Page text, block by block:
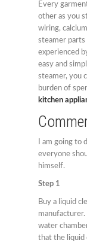
Every
other as you
wiring,
steamer parts
experienced
easy and
steamer, you
burden of
kitchen
I am going to
everyone
himself.
Step 1
Buy a liquid
water
that the liquid